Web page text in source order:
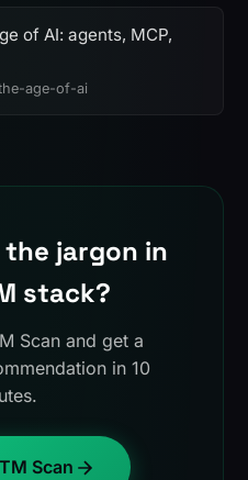
of AI: agents, MCP,
age-of-ai
jargon in
stack?
Scan and get a
in 10
Scan